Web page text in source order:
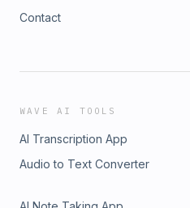
Contact
WAVE AI TOOLS
AI Transcription App
Audio to Text Converter